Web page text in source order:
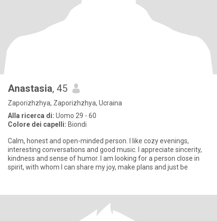
Anastasia, 45
Zaporizhzhya, Zaporizhzhya, Ucraina
Alla ricerca di: Uomo 29 - 60
Colore dei capelli: Biondi
Calm, honest and open-minded person. I like cozy evenings,
interesting conversations and good music. I appreciate sincerity,
kindness and sense of humor. I am looking for a person close in
spirit, with whom I can share my joy, make plans and just be